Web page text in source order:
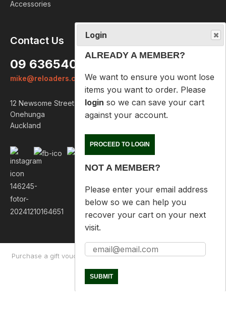
Accessories
Contact Us
09 6365407
mike@reloaders.co.nz
12 Newsome Street
Onehunga
Auckland
Purchase a gift voucher About Contact Us Returns Policy
Login
ALREADY A MEMBER?
We want to ensure you wont lose
items you want to order. Please
login so we can save your cart
against your account.
PROCEED TO LOGIN
NOT A MEMBER?
Please enter your email address
below so we can help you
recover your cart on your next
visit.